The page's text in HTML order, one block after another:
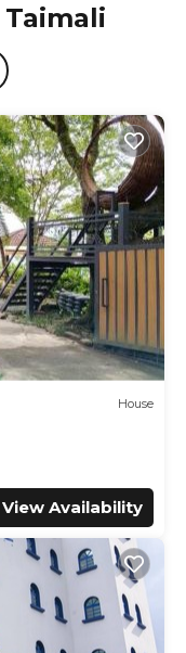
lounge, bicycle
Nearby
(9.3 mi) and
is 7.5 mi from
area.
in Taimali.
for tourists
that would
include:
Safety, and
and has over
. Coming to
it for work or for
Breakfast for your
of this 5
to learn more
are authentic, as
Taimali is well
been listed below.
to us by
B&B 民宿編號706
Taimali
House
View Availability